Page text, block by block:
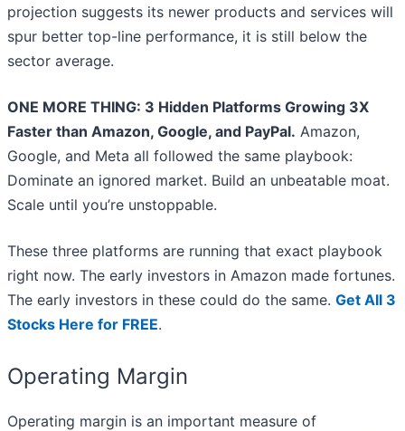
projection suggests its newer products and services will
spur better top-line performance, it is still below the
sector average.
ONE MORE THING: 3 Hidden Platforms Growing 3X
Faster than Amazon, Google, and PayPal. Amazon,
Google, and Meta all followed the same playbook:
Dominate an ignored market. Build an unbeatable moat.
Scale until you’re unstoppable.
These three platforms are running that exact playbook
right now. The early investors in Amazon made fortunes.
The early investors in these could do the same. Get All 3
Stocks Here for FREE.
Operating Margin
Operating margin is an important measure of